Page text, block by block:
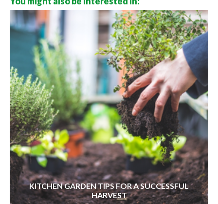
KITCHEN GARDEN TIPS FOR A SUCCESSFUL
HARVEST